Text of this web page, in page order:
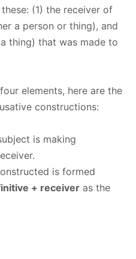
(1) the receiver of
a person or thing), and
thing) that was made to
elements, here are the
constructions:
is making
is formed
+ receiver as the